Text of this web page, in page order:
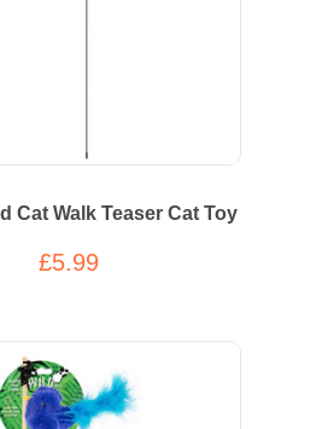
Cat Walk Teaser Cat Toy
£5.99